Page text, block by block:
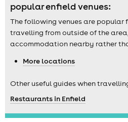
popular enfield venues:
The following venues are popular
travelling from outside of the
accommodation nearby rather
More locations
Other useful guides when
Restaurants in Enfield